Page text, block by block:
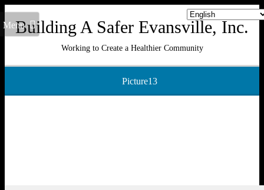
Building A Safer Evansville, Inc.
Working to Create a Healthier Community
Menu
Picture13